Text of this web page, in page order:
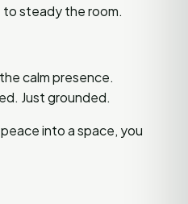
to steady the room.
calm presence.
Just grounded.
into a space, you